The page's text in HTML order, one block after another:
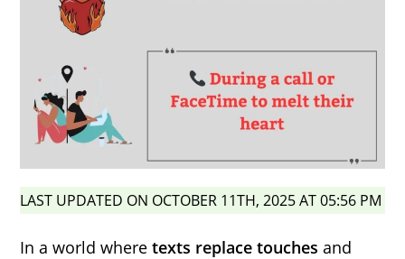
LAST UPDATED ON OCTOBER 11TH, 2025 AT 05:56 PM
In a world wheretexts replace touches and